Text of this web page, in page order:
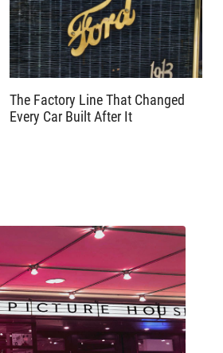
The Factory Line That Changed
Every Car Built After It